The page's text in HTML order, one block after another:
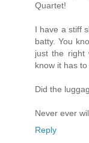
Quartet!
I have a stiff
batty. You
just the right
know it has
Did the
Never ever
Reply